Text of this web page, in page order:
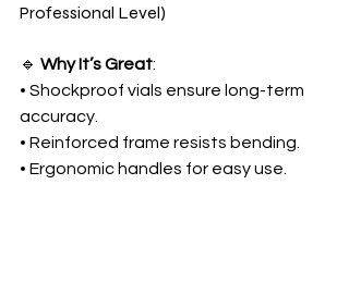
Professional Level)
🔹 Why It’s Great:
• Shockproof vials ensure long-term
accuracy.
• Reinforced frame resists bending.
• Ergonomic handles for easy use.